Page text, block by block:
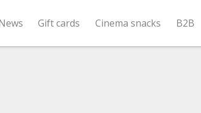
Gift cards Cinema snacks B2B